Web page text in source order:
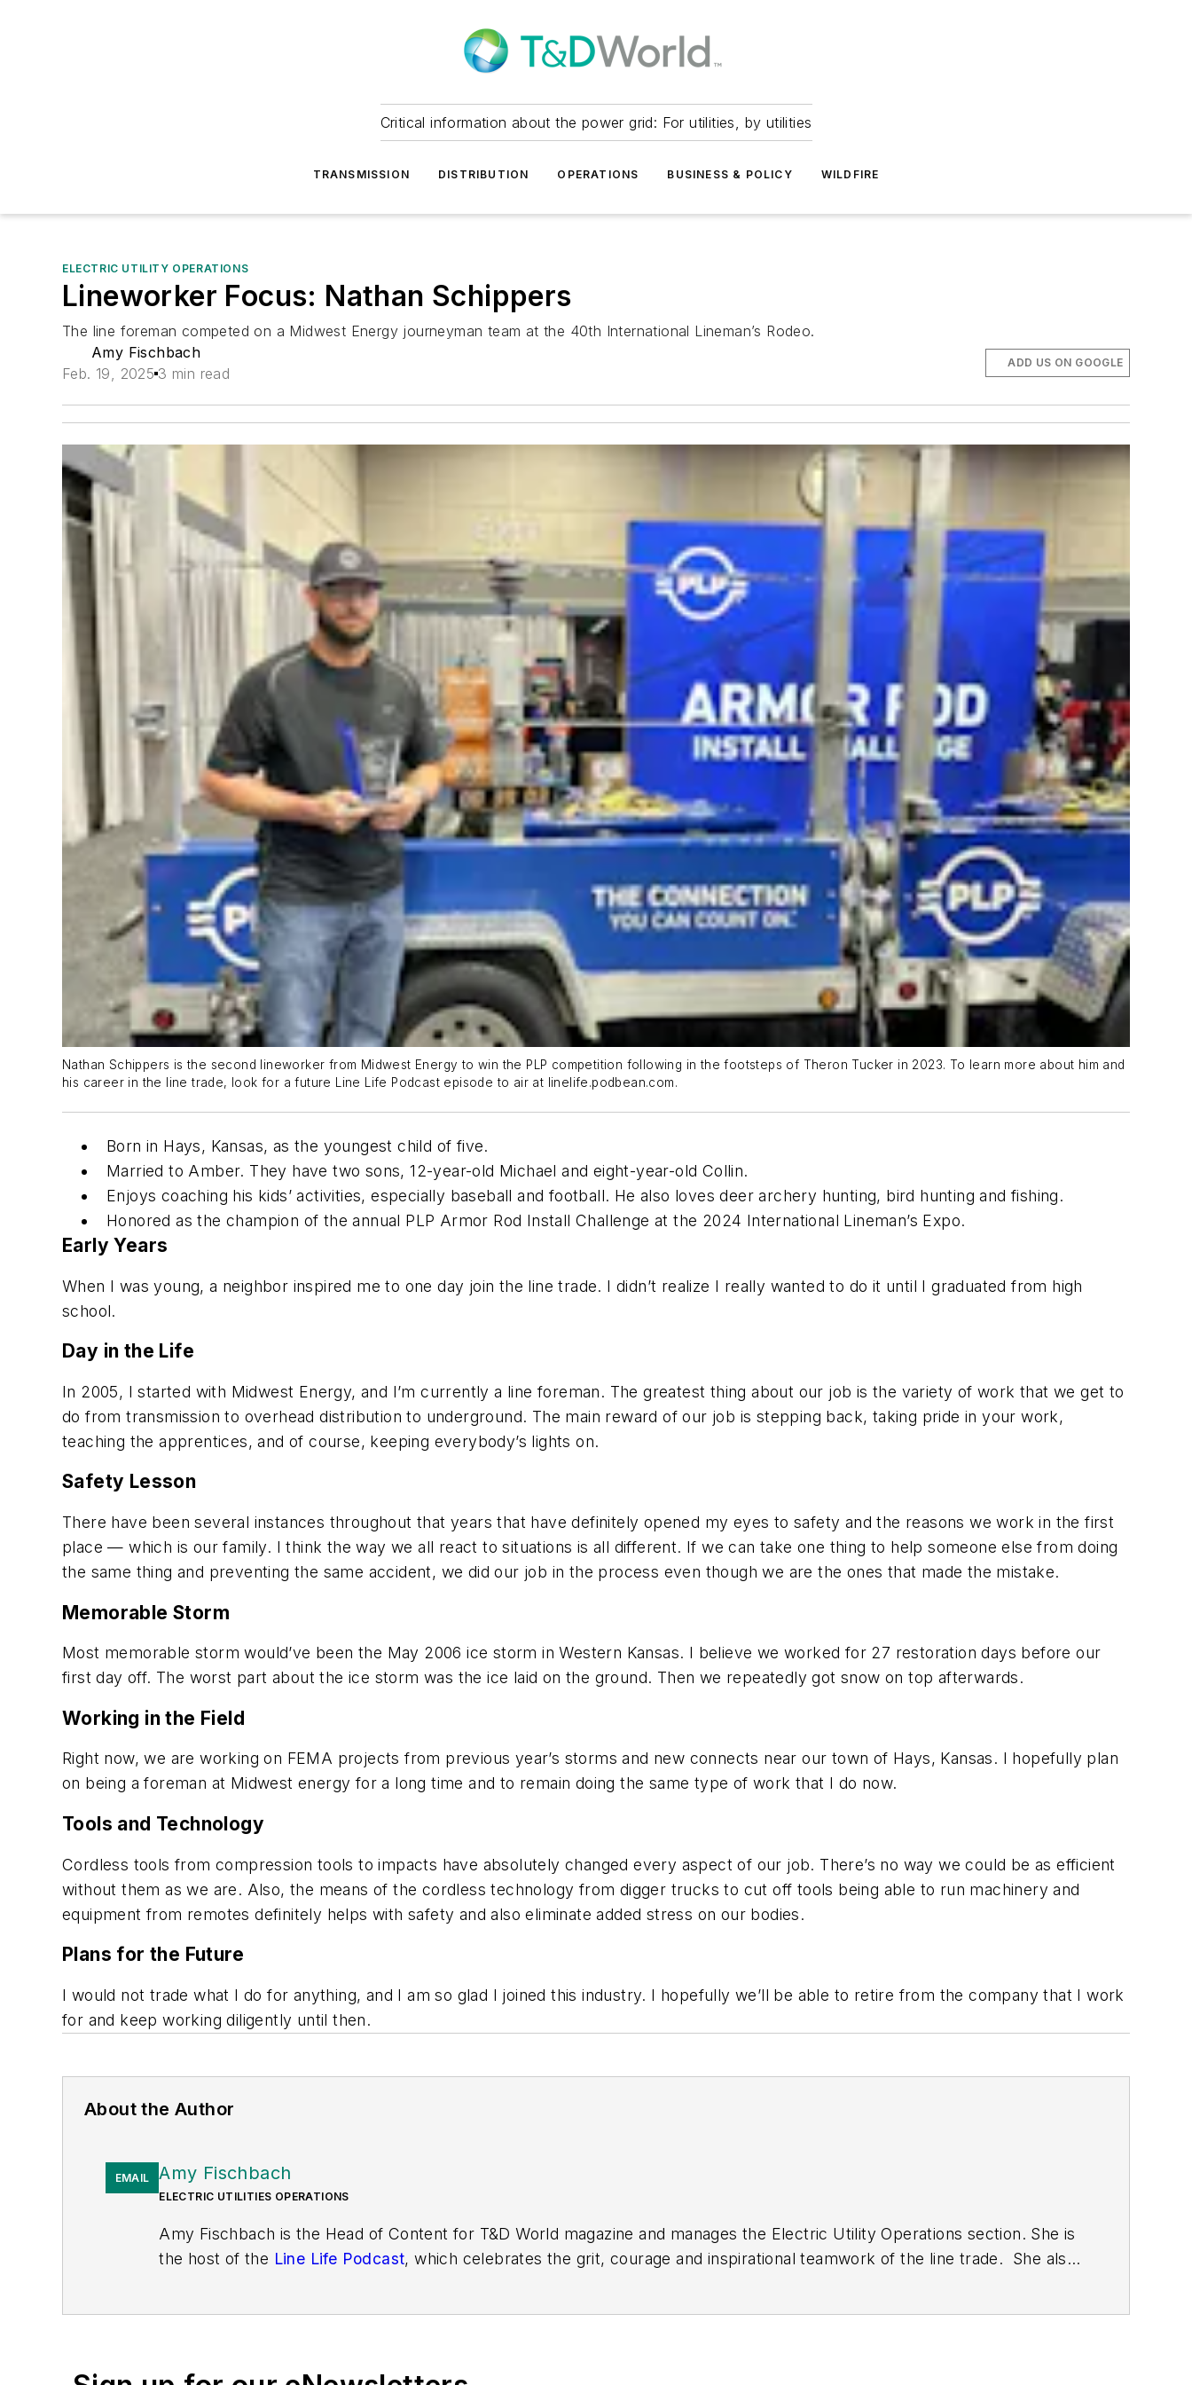
Critical information about the power grid: For utilities, by utilities
TRANSMISSION DISTRIBUTION OPERATIONS BUSINESS & POLICY WILDFIRE
ELECTRIC UTILITY OPERATIONS
Lineworker Focus: Nathan Schippers
The line foreman competed on a Midwest Energy journeyman team at the 40th International Lineman’s Rodeo.
Amy Fischbach
Feb. 19, 2025 3 min read
ADD US ON GOOGLE
Nathan Schippers is the second lineworker from Midwest Energy to win the PLP competition following in the footsteps of Theron Tucker in 2023. To learn more about him and
his career in the line trade, look for a future Line Life Podcast episode to air at linelife.podbean.com.
Born in Hays, Kansas, as the youngest child of five.
Married to Amber. They have two sons, 12-year-old Michael and eight-year-old Collin.
Enjoys coaching his kids’ activities, especially baseball and football. He also loves deer archery hunting, bird hunting and fishing.
Honored as the champion of the annual PLP Armor Rod Install Challenge at the 2024 International Lineman’s Expo.
Early Years
When I was young, a neighbor inspired me to one day join the line trade. I didn’t realize I really wanted to do it until I graduated from high
school.
Day in the Life
In 2005, I started with Midwest Energy, and I’m currently a line foreman. The greatest thing about our job is the variety of work that we get to
do from transmission to overhead distribution to underground. The main reward of our job is stepping back, taking pride in your work,
teaching the apprentices, and of course, keeping everybody’s lights on.
Safety Lesson
There have been several instances throughout that years that have definitely opened my eyes to safety and the reasons we work in the first
place — which is our family. I think the way we all react to situations is all different. If we can take one thing to help someone else from doing
the same thing and preventing the same accident, we did our job in the process even though we are the ones that made the mistake.
Memorable Storm
Most memorable storm would’ve been the May 2006 ice storm in Western Kansas. I believe we worked for 27 restoration days before our
first day off. The worst part about the ice storm was the ice laid on the ground. Then we repeatedly got snow on top afterwards.
Working in the Field
Right now, we are working on FEMA projects from previous year’s storms and new connects near our town of Hays, Kansas. I hopefully plan
on being a foreman at Midwest energy for a long time and to remain doing the same type of work that I do now.
Tools and Technology
Cordless tools from compression tools to impacts have absolutely changed every aspect of our job. There’s no way we could be as efficient
without them as we are. Also, the means of the cordless technology from digger trucks to cut off tools being able to run machinery and
equipment from remotes definitely helps with safety and also eliminate added stress on our bodies.
Plans for the Future
I would not trade what I do for anything, and I am so glad I joined this industry. I hopefully we’ll be able to retire from the company that I work
for and keep working diligently until then.
About the Author
EMAIL Amy Fischbach
ELECTRIC UTILITIES OPERATIONS
Amy Fischbach is the Head of Content for T&D World magazine and manages the Electric Utility Operations section. She is
the host of the Line Life Podcast, which celebrates the grit, courage and inspirational teamwork of the line trade. She also